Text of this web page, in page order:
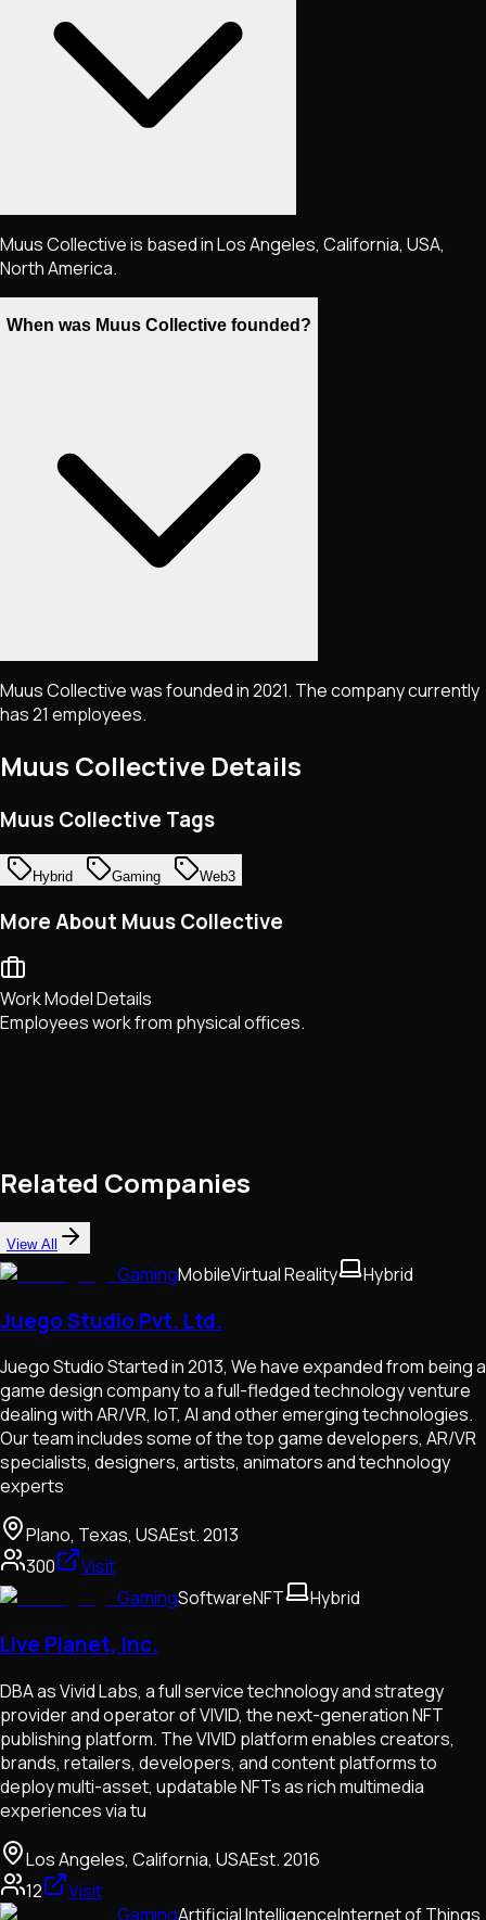
Muus Collective is based in Los Angeles, California, USA,
North America.
When was Muus Collective founded?
Muus Collective was founded in 2021. The company currently
has 21 employees.
Muus Collective Details
Muus Collective Tags
Hybrid Gaming Web3
More About Muus Collective
Work Model Details
Employees work from physical offices.
Related Companies
View All
GamingMobileVirtual Reality Hybrid
Juego Studio Pvt. Ltd.
Juego Studio Started in 2013, We have expanded from being a
game design company to a full-fledged technology venture
dealing with AR/VR, IoT, AI and other emerging technologies.
Our team includes some of the top game developers, AR/VR
specialists, designers, artists, animators and technology
experts
Plano, Texas, USAEst.2013
300
Visit
GamingSoftwareNFT Hybrid
Live Planet, Inc.
DBA as Vivid Labs, a full service technology and strategy
provider and operator of VIVID, the next-generation NFT
publishing platform. The VIVID platform enables creators,
brands, retailers, developers, and content platforms to
deploy multi-asset, updatable NFTs as rich multimedia
experiences via tu
Los Angeles, California, USAEst.2016
12
Visit
GamingArtificial IntelligenceInternet of Things